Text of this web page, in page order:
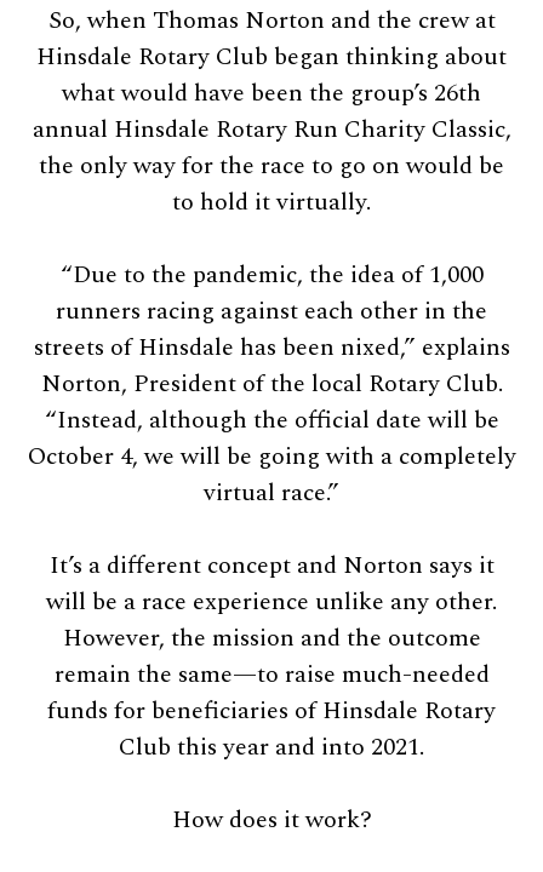
So, when Thomas Norton and the crew at
Hinsdale Rotary Club began thinking about
what would have been the group’s 26th
annual Hinsdale Rotary Run Charity Classic,
the only way for the race to go on would be
to hold it virtually.
“Due to the pandemic, the idea of 1,000
runners racing against each other in the
streets of Hinsdale has been nixed,” explains
Norton, President of the local Rotary Club.
“Instead, although the official date will be
October 4, we will be going with a completely
virtual race.”
It’s a different concept and Norton says it
will be a race experience unlike any other.
However, the mission and the outcome
remain the same—to raise much-needed
funds for beneficiaries of Hinsdale Rotary
Club this year and into 2021.
How does it work?